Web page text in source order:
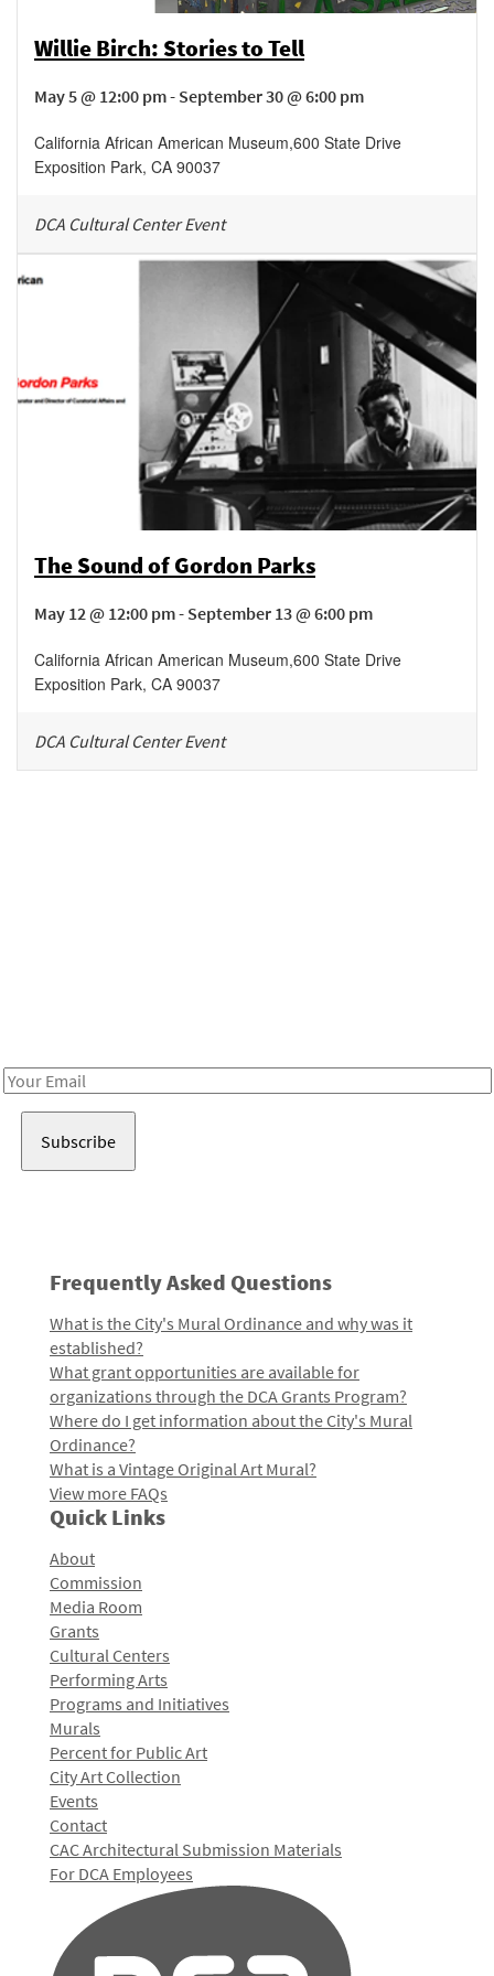
Willie Birch: Stories to Tell
May 5 @ 12:00 pm - September 30 @ 6:00 pm
California African American Museum,600 State Drive
Exposition Park, CA 90037
DCA Cultural Center Event
The Sound of Gordon Parks
May 12 @ 12:00 pm - September 13 @ 6:00 pm
California African American Museum,600 State Drive
Exposition Park, CA 90037
DCA Cultural Center Event
Email
Frequently Asked Questions
What is the City's Mural Ordinance and why was it
established?
What grant opportunities are available for
organizations through the DCA Grants Program?
Where do I get information about the City's Mural
Ordinance?
What is a Vintage Original Art Mural?
View more FAQs
Quick Links
About
Commission
Media Room
Grants
Cultural Centers
Performing Arts
Programs and Initiatives
Murals
Percent for Public Art
City Art Collection
Events
Contact
CAC Architectural Submission Materials
For DCA Employees